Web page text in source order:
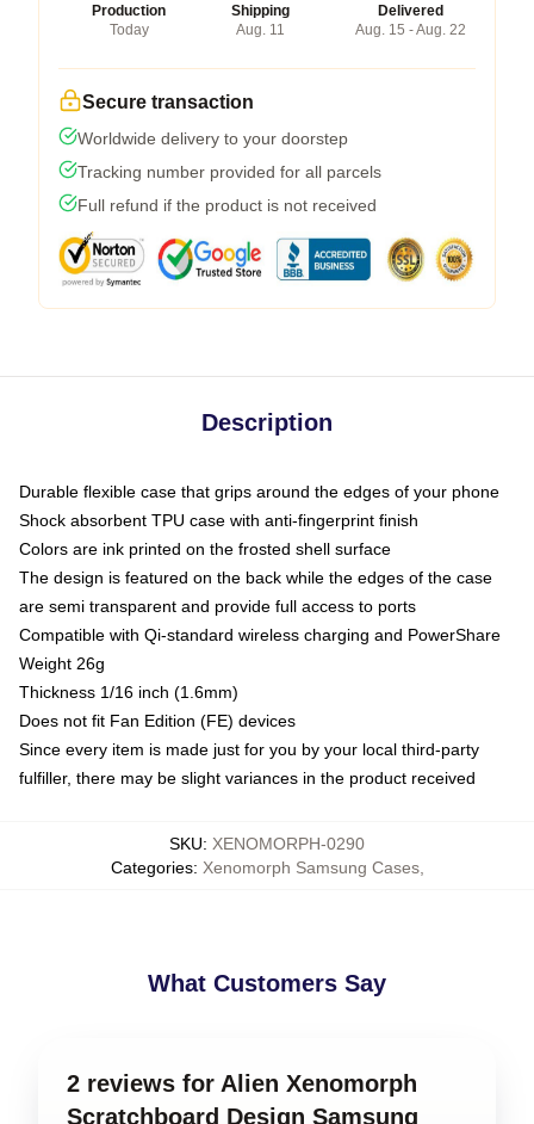
Production
Today
Shipping
Aug. 11
Delivered
Aug. 15 - Aug. 22
Secure transaction
Worldwide delivery to your doorstep
Tracking number provided for all parcels
Full refund if the product is not received
Description
Durable flexible case that grips around the edges of your phone
Shock absorbent TPU case with anti-fingerprint finish
Colors are ink printed on the frosted shell surface
The design is featured on the back while the edges of the case
are semi transparent and provide full access to ports
Compatible with Qi-standard wireless charging and PowerShare
Weight 26g
Thickness 1/16 inch (1.6mm)
Does not fit Fan Edition (FE) devices
Since every item is made just for you by your local third-party
fulfiller, there may be slight variances in the product received
SKU: XENOMORPH-0290
Categories: Xenomorph Samsung Cases,
What Customers Say
2 reviews for Alien Xenomorph
Scratchboard Design Samsung